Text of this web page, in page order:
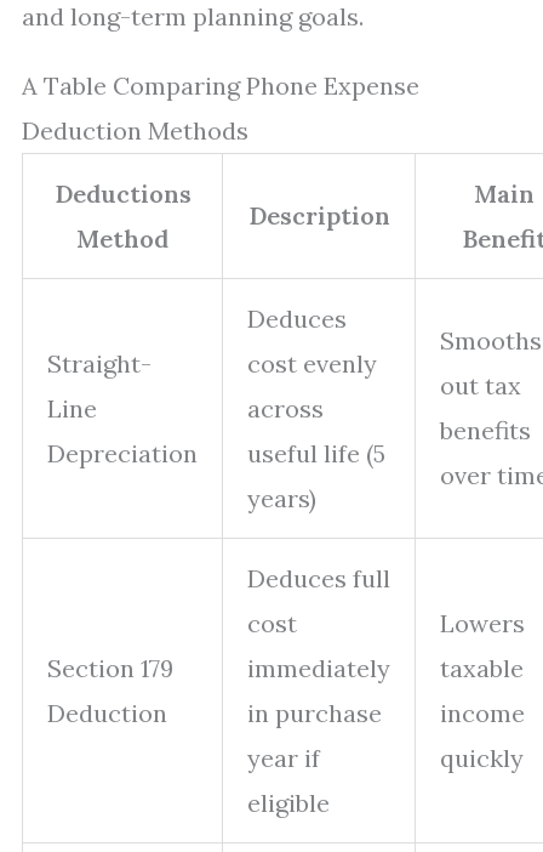
and long-term planning goals.
A Table Comparing Phone Expense
Deduction Methods
Deductions
Method
Description
Main
Straight-
Line
Depreciation
Deduces
cost evenly
across
useful life (5
years)
Smooths
out tax
benefits
over
Section 179
Deduction
Deduces full
cost
immediately
in purchase
year if
eligible
Lowers
taxable
income
quickly